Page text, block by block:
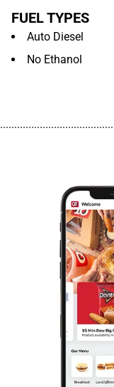
FUEL TYPES
Auto Diesel
No Ethanol